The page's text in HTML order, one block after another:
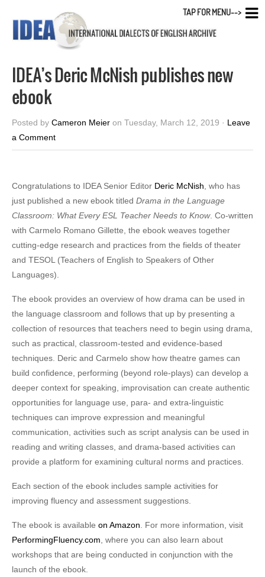
IDEA’s Deric McNish publishes new
ebook
Posted by Cameron Meier on Tuesday, March 12, 2019 · Leave
a Comment
Congratulations to IDEA Senior Editor Deric McNish , who has
just published a new ebook titled Drama in the Language
Classroom: What Every ESL Teacher Needs to Know. Co-written
with Carmelo Romano Gillette, the ebook weaves together
cutting-edge research and practices from the fields of theater
and TESOL (Teachers of English to Speakers of Other
Languages).
The ebook provides an overview of how drama can be used in
the language classroom and follows that up by presenting a
collection of resources that teachers need to begin using drama,
such as practical, classroom-tested and evidence-based
techniques. Deric and Carmelo show how theatre games can
build confidence, performing (beyond role-plays) can develop a
deeper context for speaking, improvisation can create authentic
opportunities for language use, para- and extra-linguistic
techniques can improve expression and meaningful
communication, activities such as script analysis can be used in
reading and writing classes, and drama-based activities can
provide a platform for examining cultural norms and practices.
Each section of the ebook includes sample activities for
improving fluency and assessment suggestions.
The ebook is available on Amazon . For more information, visit
PerformingFluency.com , where you can also learn about
workshops that are being conducted in conjunction with the
launch of the ebook.
TAP FOR MENU-->